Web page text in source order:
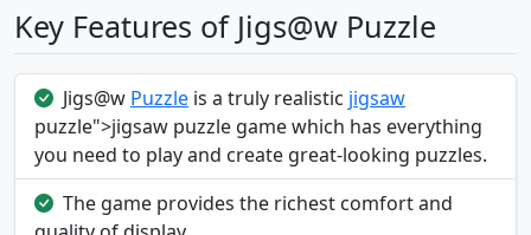
Key Features of Jigs@w Puzzle
Jigs@w Puzzle is a truly realistic jigsaw
puzzle">jigsaw puzzle game which has everything
you need to play and create great-looking puzzles.
The game provides the richest comfort and